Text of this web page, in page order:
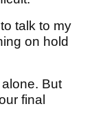
talk to my
on hold
But
final